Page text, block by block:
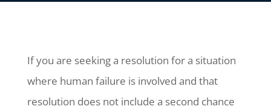
If you are seeking a resolution for a situation
where human failure is involved and that
resolution does not include a second chance